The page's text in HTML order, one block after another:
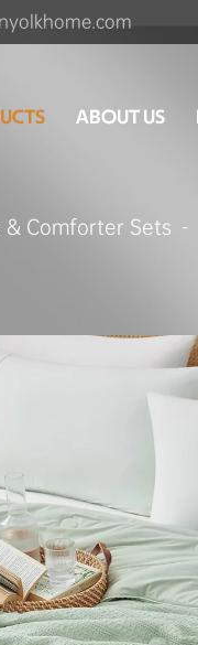
ABOUT US
Comforter Sets